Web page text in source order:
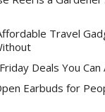
Travel
Deals You
Earbuds for